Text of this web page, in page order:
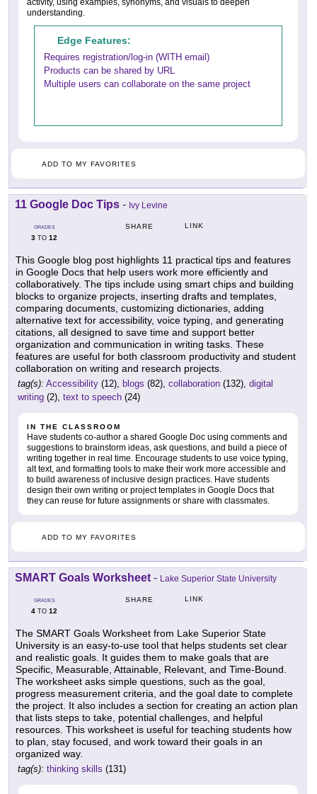
activity, using examples, synonyms, and visuals to deepen
understanding.
Edge Features:
Requires registration/log-in (WITH email)
Products can be shared by URL
Multiple users can collaborate on the same project
ADD TO MY FAVORITES
11 Google Doc Tips - Ivy Levine
GRADES
3 TO 12
SHARE LINK
This Google blog post highlights 11 practical tips and features
in Google Docs that help users work more efficiently and
collaboratively. The tips include using smart chips and building
blocks to organize projects, inserting drafts and templates,
comparing documents, customizing dictionaries, adding
alternative text for accessibility, voice typing, and generating
citations, all designed to save time and support better
organization and communication in writing tasks. These
features are useful for both classroom productivity and student
collaboration on writing and research projects.
tag(s): Accessibility (12), blogs (82), collaboration (132), digital
writing (2), text to speech (24)
IN THE CLASSROOM
Have students co-author a shared Google Doc using comments and
suggestions to brainstorm ideas, ask questions, and build a piece of
writing together in real time. Encourage students to use voice typing,
alt text, and formatting tools to make their work more accessible and
to build awareness of inclusive design practices. Have students
design their own writing or project templates in Google Docs that
they can reuse for future assignments or share with classmates.
ADD TO MY FAVORITES
SMART Goals Worksheet - Lake Superior State University
GRADES
4 TO 12
SHARE LINK
The SMART Goals Worksheet from Lake Superior State
University is an easy-to-use tool that helps students set clear
and realistic goals. It guides them to make goals that are
Specific, Measurable, Attainable, Relevant, and Time-Bound.
The worksheet asks simple questions, such as the goal,
progress measurement criteria, and the goal date to complete
the project. It also includes a section for creating an action plan
that lists steps to take, potential challenges, and helpful
resources. This worksheet is useful for teaching students how
to plan, stay focused, and work toward their goals in an
organized way.
tag(s): thinking skills (131)